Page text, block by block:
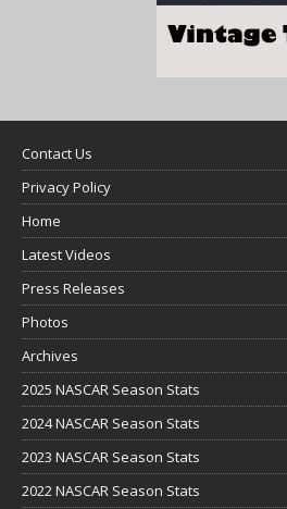
Contact Us
Privacy Policy
Home
Latest Videos
Press Releases
Photos
Archives
2025 NASCAR Season Stats
2024 NASCAR Season Stats
2023 NASCAR Season Stats
2022 NASCAR Season Stats